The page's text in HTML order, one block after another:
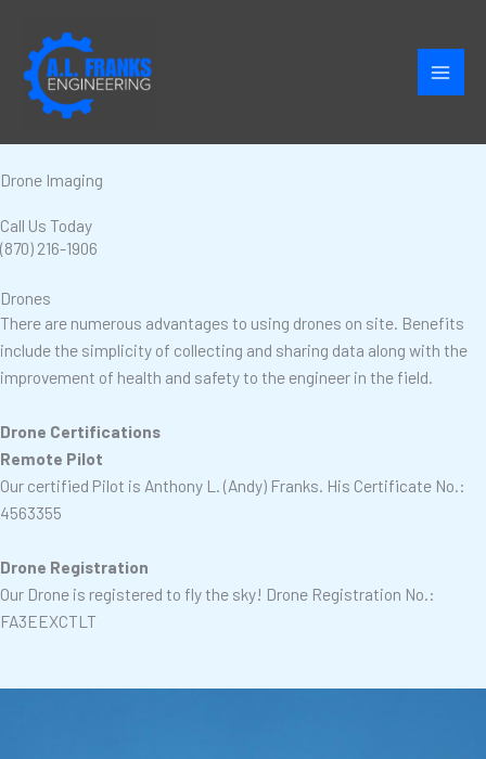
content
Drone Imaging
Call Us Today
(870) 216-1906
Drones
There are numerous advantages to using drones on site. Benefits
include the simplicity of collecting and sharing data along with the
improvement of health and safety to the engineer in the field.
Drone Certifications
Remote Pilot
Our certified Pilot is Anthony L. (Andy) Franks. His Certificate No.:
4563355
Drone Registration
Our Drone is registered to fly the sky! Drone Registration No.:
FA3EEXCTLT